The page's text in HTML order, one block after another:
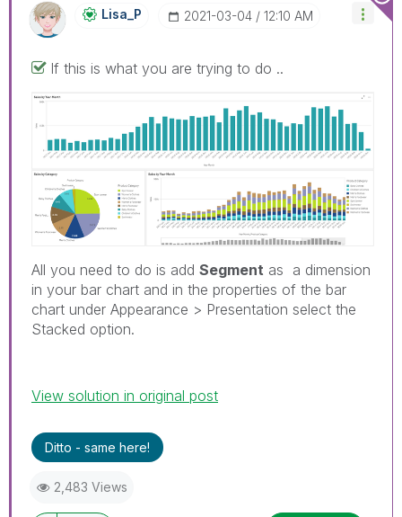
Lisa_P ‎2021-03-04 12:10 AM
If this is what you are trying to do ..
All you need to do is add Segment as a dimension
in your bar chart and in the properties of the bar
chart under Appearance > Presentation select the
Stacked option.
View solution in original post
Ditto - same here!
2,483 Views